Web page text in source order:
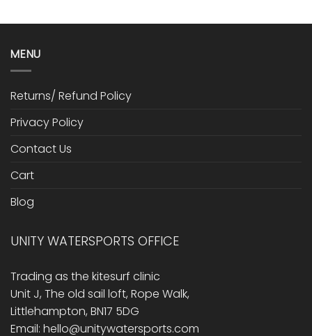
MENU
Returns/ Refund Policy
Privacy Policy
Contact Us
Cart
Blog
UNITY WATERSPORTS OFFICE
Trading as the kitesurf clinic
Unit J, The old sail loft, Rope Walk,
Littlehampton, BN17 5DG
Email: hello@unitywatersports.com